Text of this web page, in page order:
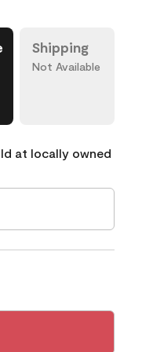
Shipping
Not Available
at locally owned